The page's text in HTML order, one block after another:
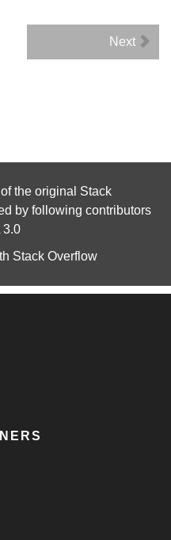
Next
the original Stack
by following contributors
3.0
Stack Overflow